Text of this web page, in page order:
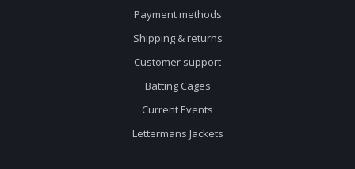
Payment methods
Shipping & returns
Customer support
Batting Cages
Current Events
Lettermans Jackets